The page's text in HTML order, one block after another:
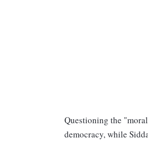
Questioning the
democracy, while